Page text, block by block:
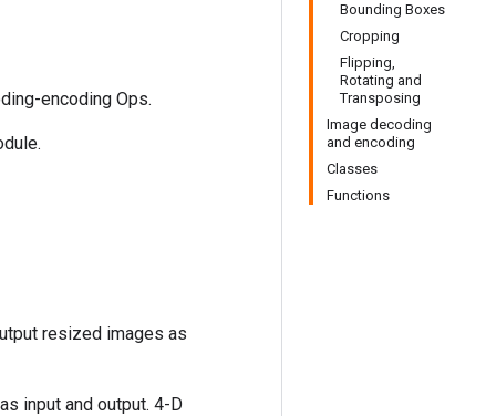
Bounding Boxes
Cropping
Flipping,
Rotating and
Transposing
Image decoding
and encoding
Classes
Functions
encoding Ops.
resized images as
input and output. 4-D